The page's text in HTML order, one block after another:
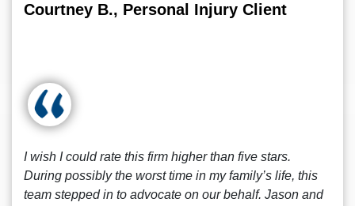
Courtney B., Personal Injury Client
I wish I could rate this firm higher than five stars.
During possibly the worst time in my family’s life, this
team stepped in to advocate on our behalf. Jason and